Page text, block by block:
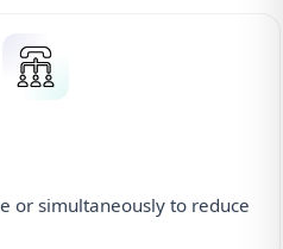
or simultaneously to reduce